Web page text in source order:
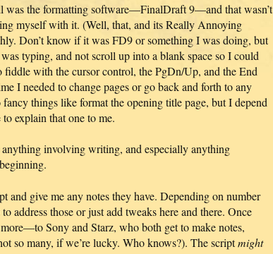
was the formatting software—FinalDraft 9—and that wasn’t
myself with it. (Well, that, and its Really Annoying
Don’t know if it was FD9 or something I was doing, but
typing, and not scroll up into a blank space so I could
fiddle with the cursor control, the PgDn/Up, and the End
I needed to change pages or go back and forth to any
things like format the opening title page, but I depend
explain that one to me.
involving writing, and especially anything
and give me any notes they have. Depending on number
address those or just add tweaks here and there. Once
Sony and Starz, who both get to make notes,
so many, if we’re lucky. Who knows?). The scriptmight